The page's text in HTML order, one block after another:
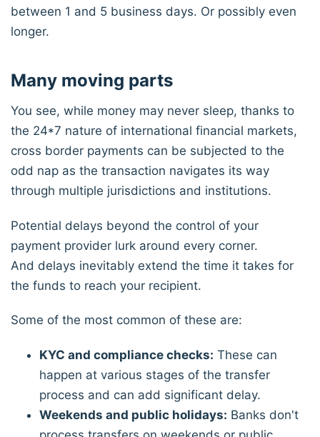
between 1 and 5 business days. Or possibly even
longer.
Many moving parts
You see, while money may never sleep, thanks to
the 24*7 nature of international financial markets,
cross border payments can be subjected to the
odd nap as the transaction navigates its way
through multiple jurisdictions and institutions.
Potential delays beyond the control of your
payment provider lurk around every corner.
And delays inevitably extend the time it takes for
the funds to reach your recipient.
Some of the most common of these are:
KYC and compliance checks: These can
happen at various stages of the transfer
process and can add significant delay.
Weekends and public holidays: Banks don't